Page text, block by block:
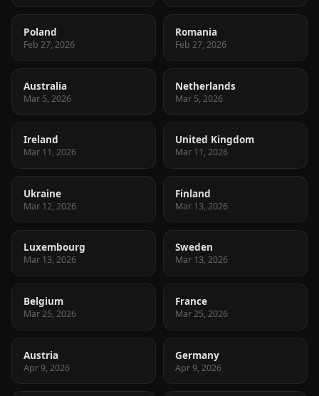
Poland
Feb 27, 2026
Romania
Feb 27, 2026
Australia
Mar 5, 2026
Netherlands
Mar 5, 2026
Ireland
Mar 11, 2026
United Kingdom
Mar 11, 2026
Ukraine
Mar 12, 2026
Finland
Mar 13, 2026
Luxembourg
Mar 13, 2026
Sweden
Mar 13, 2026
Belgium
Mar 25, 2026
France
Mar 25, 2026
Austria
Apr 9, 2026
Germany
Apr 9, 2026